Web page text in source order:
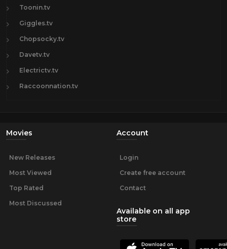
Toonin.tv
Giggles.tv
Chopsocky.tv
Davetv.tv
Electrictv.tv
Raccoonnation.tv
Movies
New Releases
Most Viewed
Top Rated
Most Discussed
Account
Login
Create free account
Contact
Available on all app
store